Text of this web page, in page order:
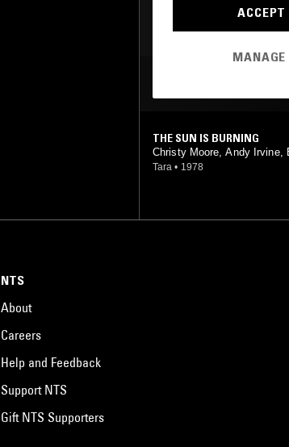
THE SUN IS BURNING
Christy Moore, Andy Irvine,
n, Tony Linnane, Noel Hill
Tara • 1978
NTS
About
Careers
Help and Feedback
Support NTS
Gift NTS Supporters
MANAGE